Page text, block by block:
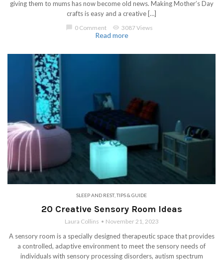
giving them to mums has now become old news. Making Mother’s Day
crafts is easy and a creative […]
0 Comment visibility 3087 Views
Read more
SLEEP AND REST,TIPS & GUIDE
20 Creative Sensory Room Ideas
Laura Collins November 21, 2023
A sensory room is a specially designed therapeutic space that provides
a controlled, adaptive environment to meet the sensory needs of
individuals with sensory processing disorders, autism spectrum